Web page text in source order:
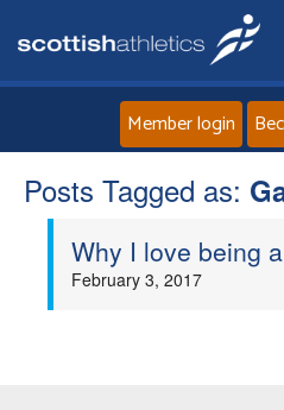
Member login
Posts Tagged as:
Why I love being
February 3, 2017